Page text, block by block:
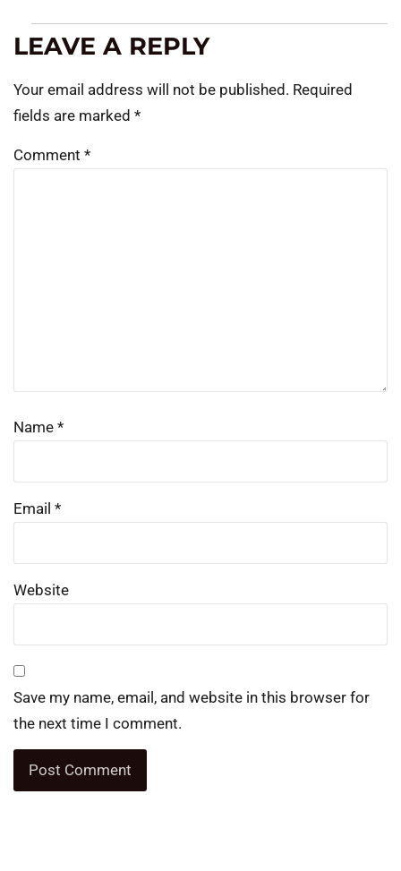
LEAVE A REPLY
Your email address will not be published. Required
fields are marked *
Comment *
Name *
Email *
Website
Save my name, email, and website in this browser for
the next time I comment.